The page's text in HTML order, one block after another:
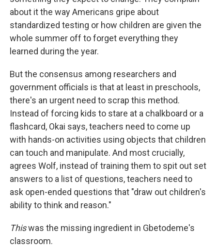
about it the way Americans gripe about
standardized testing or how children are given the
whole summer off to forget everything they
learned during the year.
But the consensus among researchers and
government officials is that at least in preschools,
there's an urgent need to scrap this method.
Instead of forcing kids to stare at a chalkboard or a
flashcard, Okai says, teachers need to come up
with hands-on activities using objects that children
can touch and manipulate. And most crucially,
agrees Wolf, instead of training them to spit out set
answers to a list of questions, teachers need to
ask open-ended questions that "draw out children's
ability to think and reason."
Thiswas the missing ingredient in Gbetodeme's
classroom.